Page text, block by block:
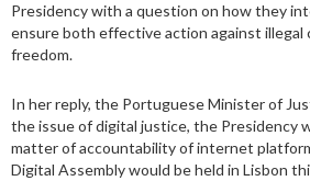
Presidency with a question on how they
ensure both effective action against illegal
freedom.
In her reply, the Portuguese Minister of
the issue of digital justice, the Presidency
matter of accountability of internet
Digital Assembly would be held in Lisbon